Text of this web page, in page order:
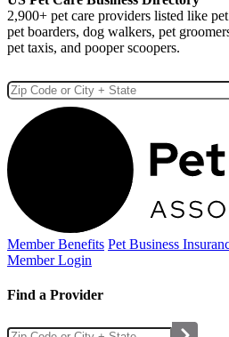
2,900+ pet care providers listed like
pet boarders, dog walkers, pet
pet taxis, and pooper scoopers.
Member Benefits Pet Business
Member Login
Find a Provider